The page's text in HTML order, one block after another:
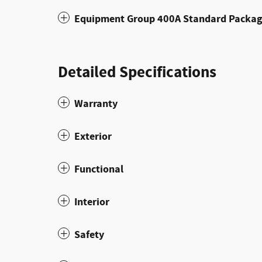
Equipment Group 400A Standard
Detailed Specifications
Warranty
Exterior
Functional
Interior
Safety